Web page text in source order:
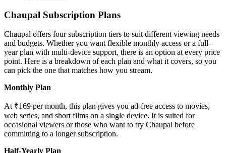
Chaupal Subscription Plans
Chaupal offers four subscription tiers to suit different viewing needs
and budgets. Whether you want flexible monthly access or a full-
year plan with multi-device support, there is an option at every price
point. Here is a breakdown of each plan and what it covers, so you
can pick the one that matches how you stream.
Monthly Plan
At ₹169 per month, this plan gives you ad-free access to movies,
web series, and short films on a single device. It is suited for
occasional viewers or those who want to try Chaupal before
committing to a longer subscription.
Half-Yearly Plan